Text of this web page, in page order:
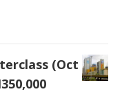
(Oct